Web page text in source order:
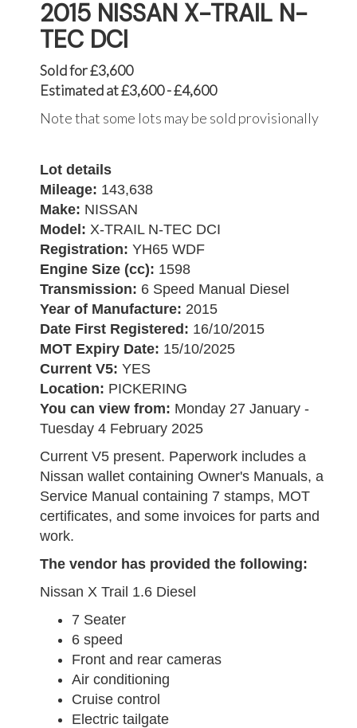
2015 NISSAN X-TRAIL N-
TEC DCI
Sold for £3,600
Estimated at £3,600 - £4,600
Note that some lots may be sold provisionally
Lot details
Mileage: 143,638
Make: NISSAN
Model: X-TRAIL N-TEC DCI
Registration: YH65 WDF
Engine Size (cc): 1598
Transmission: 6 Speed Manual Diesel
Year of Manufacture: 2015
Date First Registered: 16/10/2015
MOT Expiry Date: 15/10/2025
Current V5: YES
Location: PICKERING
You can view from: Monday 27 January -
Tuesday 4 February 2025
Current V5 present. Paperwork includes a
Nissan wallet containing Owner's Manuals, a
Service Manual containing 7 stamps, MOT
certificates, and some invoices for parts and
work.
The vendor has provided the following:
Nissan X Trail 1.6 Diesel
7 Seater
6 speed
Front and rear cameras
Air conditioning
Cruise control
Electric tailgate